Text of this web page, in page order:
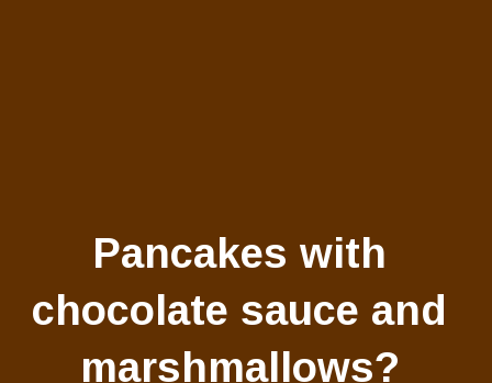
Pancakes with
chocolate sauce and
marshmallows?